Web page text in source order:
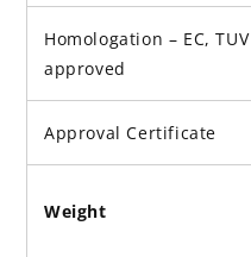
Homologation – EC, TUV
approved
Approval Certificate
Weight